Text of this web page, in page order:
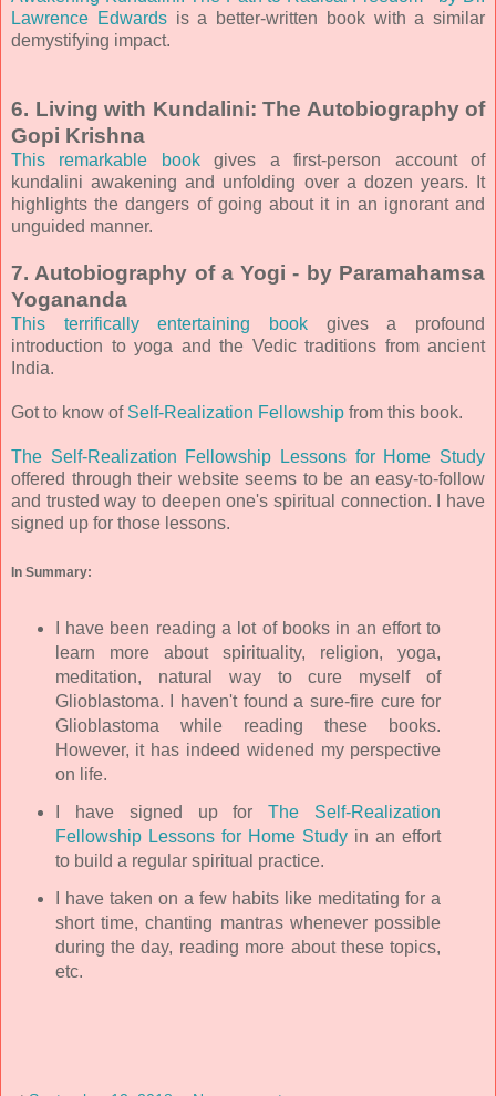
Lawrence Edwardsis a better-written book with a similar
demystifying impact.
6. Living with Kundalini: The Autobiography of
Gopi Krishna
This remarkable bookgives a first-person account of
kundalini awakening and unfolding over a dozen years. It
highlights the dangers of going about it in an ignorant and
unguided manner.
7. Autobiography of a Yogi - by Paramahamsa
Yogananda
This terrifically entertaining book gives a profound
introduction to yoga and the Vedic traditions from ancient
India.
Got to know of Self-Realization Fellowship from this book.
The Self-Realization Fellowship Lessons for Home Study
offered through their website seems to be an easy-to-follow
and trusted way to deepen one's spiritual connection. I have
signed up for those lessons.
In Summary:
I have been reading a lot of books in an effort to
learn more about spirituality, religion, yoga,
meditation, natural way to cure myself of
Glioblastoma. I haven't found a sure-fire cure for
Glioblastoma while reading these books.
However, it has indeed widened my perspective
on life.
I have signed up forThe Self-Realization
Fellowship Lessons for Home Study in an effort
to build a regular spiritual practice.
I have taken on a few habits like meditating for a
short time, chanting mantras whenever possible
during the day, reading more about these topics,
etc.